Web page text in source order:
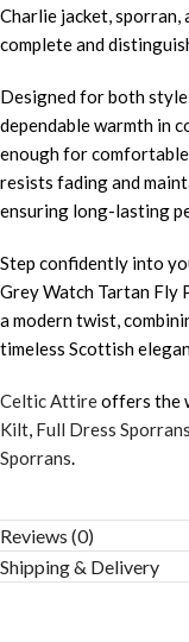
Charlie jacket, sporran,
complete and
Designed for both
dependable warmth in
enough for
resists fading and
ensuring long-lasting
Step confidently into
Grey Watch Tartan Fly
a modern twist,
timeless Scottish
Celtic Attireoffers the
Kilt, Full Dress Sporrans
Sporrans.
Reviews (0)
Shipping & Delivery